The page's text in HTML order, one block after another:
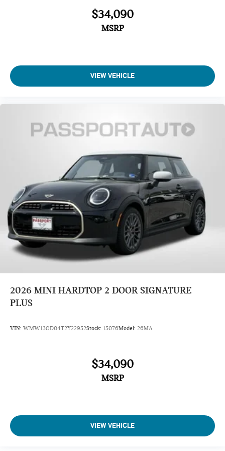
$34,090
MSRP
VIEW VEHICLE
2026 MINI HARDTOP 2 DOOR SIGNATURE
PLUS
VIN: WMW13GD04T2Y22952Stock: 15076Model: 26MA
$34,090
MSRP
VIEW VEHICLE